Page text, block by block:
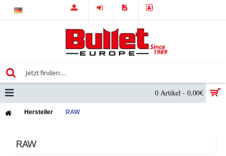
0 Artikel - 0,00€
Hersteller RAW
RAW